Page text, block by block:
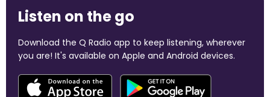
Listen on the go
Download the Q Radio app to keep listening, wherever
you are! It's available on Apple and Android devices.